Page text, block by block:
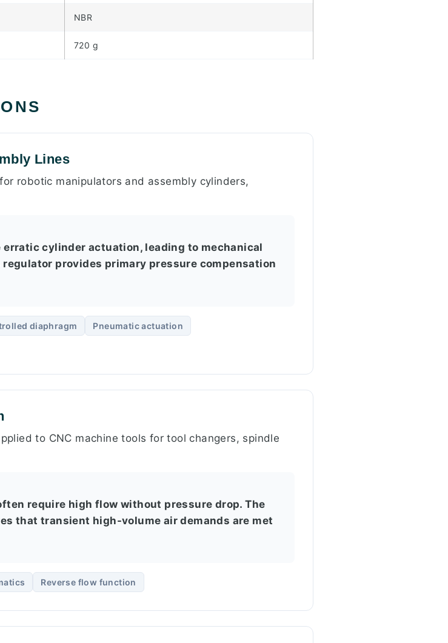
NBR
720 g
Lines
robotic manipulators and assembly cylinders,
cylinder actuation, leading to mechanical
provides primary pressure compensation
diaphragm
Pneumatic actuation
to CNC machine tools for tool changers, spindle
require high flow without pressure drop. The
that transient high-volume air demands are met
Reverse flow function